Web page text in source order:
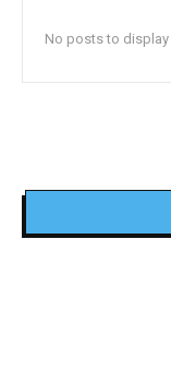
No posts to display